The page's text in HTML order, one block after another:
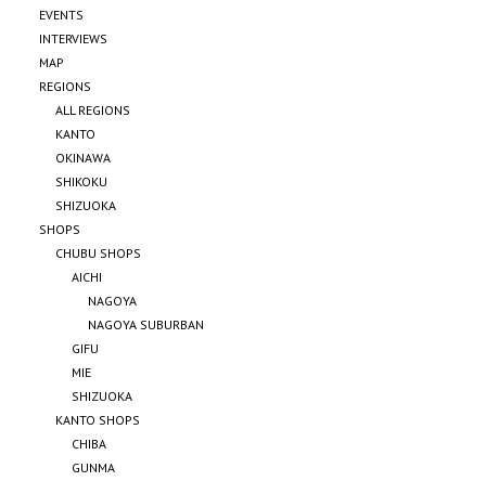
EVENTS
INTERVIEWS
MAP
REGIONS
ALL REGIONS
KANTO
OKINAWA
SHIKOKU
SHIZUOKA
SHOPS
CHUBU SHOPS
AICHI
NAGOYA
NAGOYA SUBURBAN
GIFU
MIE
SHIZUOKA
KANTO SHOPS
CHIBA
GUNMA